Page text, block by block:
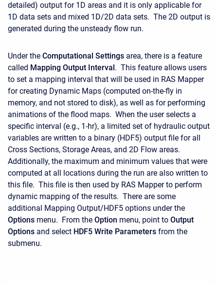
detailed) output for 1D areas and it is only applicable for
1D data sets and mixed 1D/2D data sets. The 2D output is
generated during the unsteady flow run.
Under the Computational Settings area, there is a feature
called Mapping Output Interval. This feature allows users
to set a mapping interval that will be used in RAS Mapper
for creating Dynamic Maps (computed on-the-fly in
memory, and not stored to disk), as well as for performing
animations of the flood maps. When the user selects a
specific interval (e.g., 1-hr), a limited set of hydraulic output
variables are written to a binary (HDF5) output file for all
Cross Sections, Storage Areas, and 2D Flow areas.
Additionally, the maximum and minimum values that were
computed at all locations during the run are also written to
this file. This file is then used by RAS Mapper to perform
dynamic mapping of the results. There are some
additional Mapping Output/HDF5 options under the
Options menu. From the Option menu, point to Output
Options and select HDF5 Write Parameters from the
submenu.